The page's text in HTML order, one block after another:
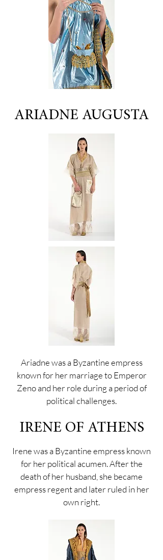
ARIADNE AUGUSTA
Ariadne was a Byzantine empress
known for her marriage to Emperor
Zeno and her role during a period of
political challenges.
IRENE OF ATHENS
Irene was a Byzantine empress known
for her political acumen. After the
death of her husband, she became
empress regent and later ruled in her
own right.